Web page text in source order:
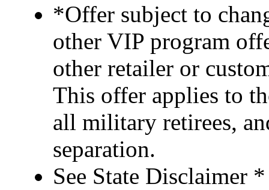
*Offer subject to
other VIP program
other retailer or
This offer applies to
all military retirees,
separation.
See State Disclaimer *